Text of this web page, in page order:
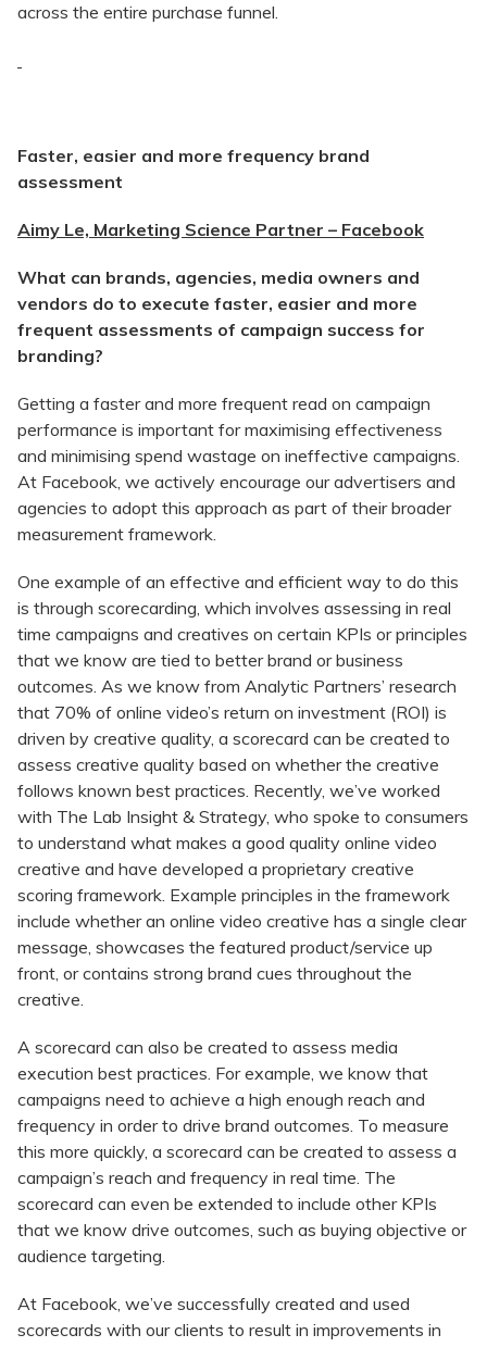
across the entire purchase funnel.
Faster, easier and more frequency brand
assessment
Aimy Le, Marketing Science Partner – Facebook
What can brands, agencies, media owners and
vendors do to execute faster, easier and more
frequent assessments of campaign success for
branding?
Getting a faster and more frequent read on campaign
performance is important for maximising effectiveness
and minimising spend wastage on ineffective campaigns.
At Facebook, we actively encourage our advertisers and
agencies to adopt this approach as part of their broader
measurement framework.
One example of an effective and efficient way to do this
is through scorecarding, which involves assessing in real
time campaigns and creatives on certain KPIs or principles
that we know are tied to better brand or business
outcomes. As we know from Analytic Partners’ research
that 70% of online video’s return on investment (ROI) is
driven by creative quality, a scorecard can be created to
assess creative quality based on whether the creative
follows known best practices. Recently, we’ve worked
with The Lab Insight & Strategy, who spoke to consumers
to understand what makes a good quality online video
creative and have developed a proprietary creative
scoring framework. Example principles in the framework
include whether an online video creative has a single clear
message, showcases the featured product/service up
front, or contains strong brand cues throughout the
creative.
A scorecard can also be created to assess media
execution best practices. For example, we know that
campaigns need to achieve a high enough reach and
frequency in order to drive brand outcomes. To measure
this more quickly, a scorecard can be created to assess a
campaign’s reach and frequency in real time. The
scorecard can even be extended to include other KPIs
that we know drive outcomes, such as buying objective or
audience targeting.
At Facebook, we’ve successfully created and used
scorecards with our clients to result in improvements in